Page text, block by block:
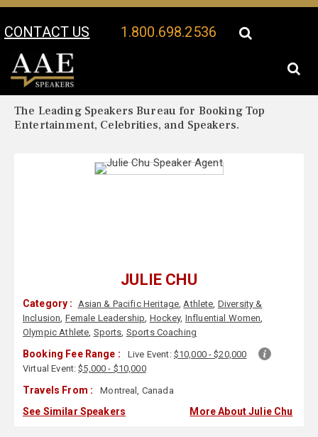
CONTACT US 1.800.698.2536
Your Location:
The Leading Speakers Bureau for Booking Top
Entertainment, Celebrities, and Speakers.
JULIE CHU
Category : Asian & Pacific Heritage,Athlete, Diversity &
Inclusion, Female Leadership, Hockey, Influential Women,
Olympic Athlete, Sports, Sports Coaching
Booking Fee Range : Live Event: $10,000 - $20,000
Virtual Event:$5,000 - $10,000
Travels From : Montreal, Canada
See Similar Speakers More About Julie Chu